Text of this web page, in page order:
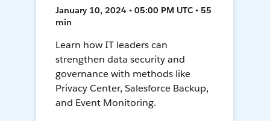
January 10, 2024 • 05:00 PM UTC • 55
min
Learn how IT leaders can
strengthen data security and
governance with methods like
Privacy Center, Salesforce Backup,
and Event Monitoring.